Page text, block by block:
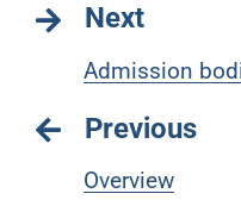
Next
Admission
Previous
Overview